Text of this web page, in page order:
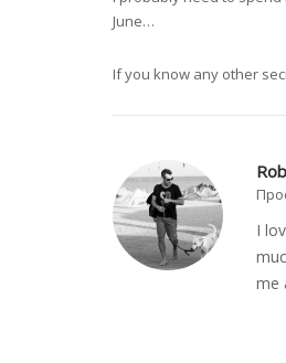
June…
If you know any other
I
me